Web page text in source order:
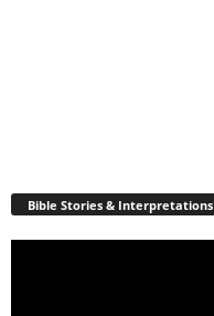
Bible Stories & Interpretations